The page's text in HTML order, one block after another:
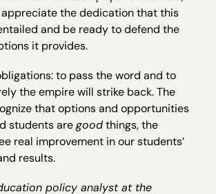
the dedication that this
and be ready to defend the
it provides.
to pass the word and to
the empire will strike back. The
that options and opportunities
students aregoodthings, the
real improvement in our students’
results.
policy analyst at the